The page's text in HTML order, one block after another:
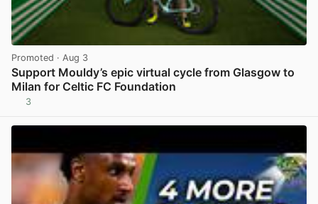
Promoted · Aug 3
Support Mouldy’s epic virtual cycle from Glasgow to
Milan for Celtic FC Foundation
3